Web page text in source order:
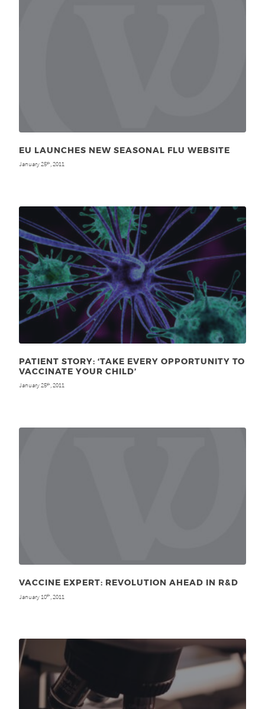
EU LAUNCHES NEW SEASONAL FLU WEBSITE
January 25th, 2011
PATIENT STORY: ‘TAKE EVERY OPPORTUNITY TO
VACCINATE YOUR CHILD’
January 25th, 2011
VACCINE EXPERT: REVOLUTION AHEAD IN R&D
January 10th , 2011